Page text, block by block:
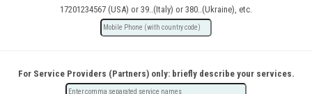
17201234567 (USA) or 39..(Italy) or 380..(Ukraine), etc.
For Service Providers (Partners) only: briefly describe your services.